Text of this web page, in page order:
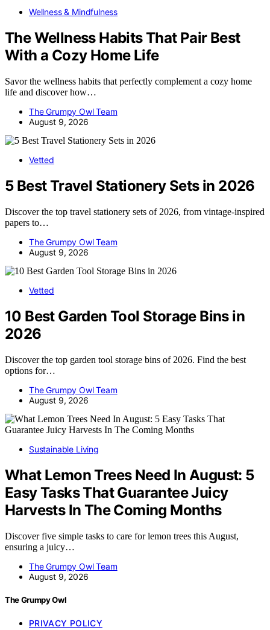
Wellness & Mindfulness
The Wellness Habits That Pair Best
With a Cozy Home Life
Savor the wellness habits that perfectly complement a cozy home
life and discover how…
The Grumpy Owl Team
August 9, 2026
Vetted
5 Best Travel Stationery Sets in 2026
Discover the top travel stationery sets of 2026, from vintage-inspired
papers to…
The Grumpy Owl Team
August 9, 2026
Vetted
10 Best Garden Tool Storage Bins in
2026
Discover the top garden tool storage bins of 2026. Find the best
options for…
The Grumpy Owl Team
August 9, 2026
Sustainable Living
What Lemon Trees Need In August: 5
Easy Tasks That Guarantee Juicy
Harvests In The Coming Months
Discover five simple tasks to care for lemon trees this August,
ensuring a juicy…
The Grumpy Owl Team
August 9, 2026
The Grumpy Owl
PRIVACY POLICY